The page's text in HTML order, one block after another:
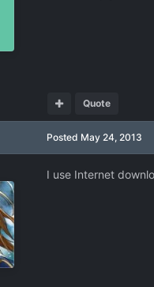
Quote
Posted May 24, 2013
I use Internet